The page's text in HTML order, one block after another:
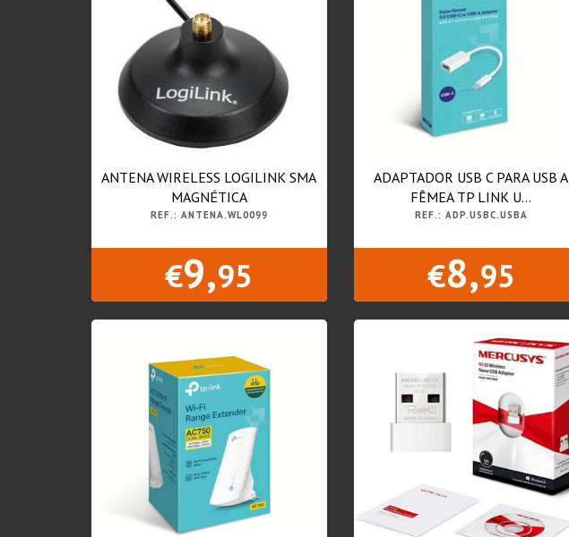
ANTENA WIRELESS LOGILINK SMA
MAGNÉTICA
REF.: ANTENA.WL0099
€9,95
ADAPTADOR USB C PARA USB A
FÊMEA TP LINK U...
REF.: ADP.USBC.USBA
€8,95